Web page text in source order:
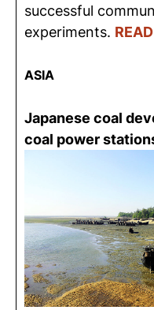
successful
experiments.
ASIA
Japanese coal
coal power